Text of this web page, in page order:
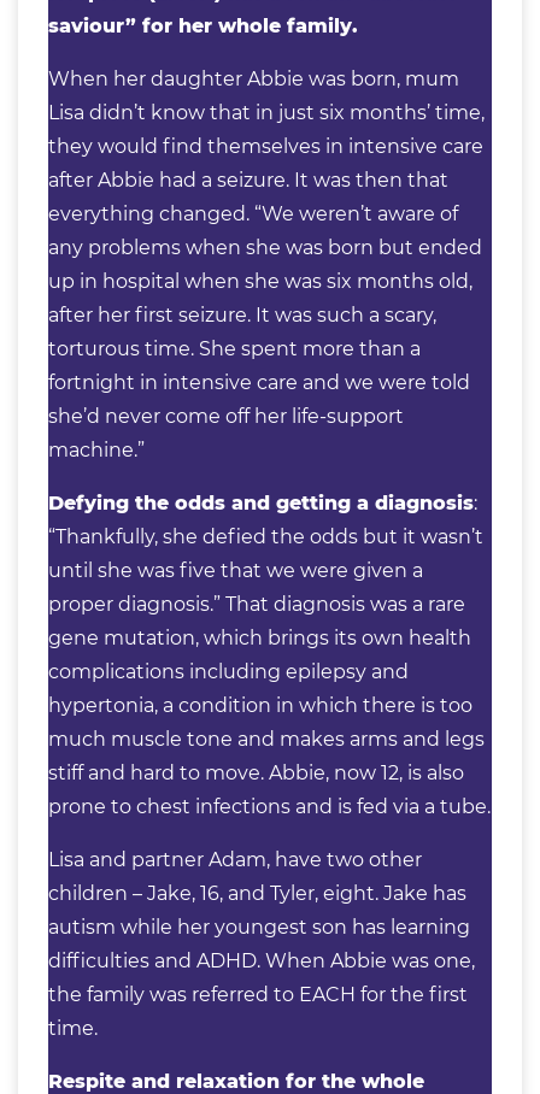
saviour” for her whole family.
When her daughter Abbie was born, mum
Lisa didn’t know that in just six months’ time,
they would find themselves in intensive care
after Abbie had a seizure. It was then that
everything changed. “We weren’t aware of
any problems when she was born but ended
up in hospital when she was six months old,
after her first seizure. It was such a scary,
torturous time. She spent more than a
fortnight in intensive care and we were told
she’d never come off her life-support
machine.”
Defying the odds and getting a diagnosis:
“Thankfully, she defied the odds but it wasn’t
until she was five that we were given a
proper diagnosis.” That diagnosis was a rare
gene mutation, which brings its own health
complications including epilepsy and
hypertonia, a condition in which there is too
much muscle tone and makes arms and legs
stiff and hard to move. Abbie, now 12, is also
prone to chest infections and is fed via a tube.
Lisa and partner Adam, have two other
children – Jake, 16, and Tyler, eight. Jake has
autism while her youngest son has learning
difficulties and ADHD. When Abbie was one,
the family was referred to EACH for the first
time.
Respite and relaxation for the whole